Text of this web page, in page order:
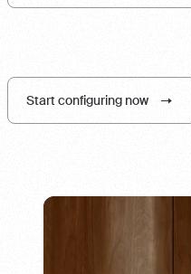
Start configuring now